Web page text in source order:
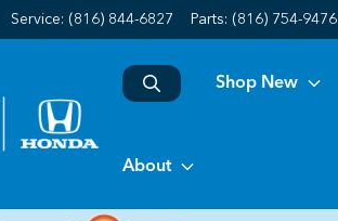
Service: (816) 844-6827 Parts: (816) 754-9476
Shop New
About